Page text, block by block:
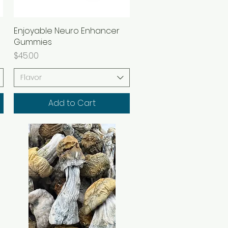
Quick View
Enjoyable Neuro Enhancer
Gummies
Price
$45.00
Flavor
Add to Cart